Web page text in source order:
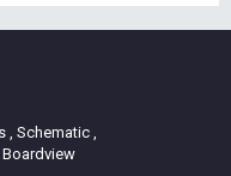
, Schematic ,